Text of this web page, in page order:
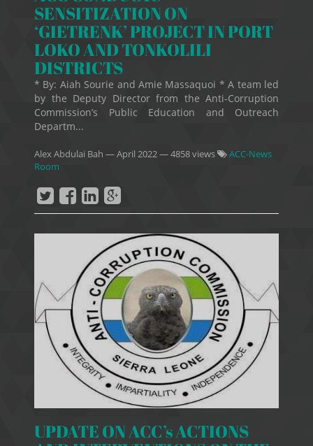
SENSITIZATION ON
‘GIETRENK’ PROJECT IN PORT
LOKO AND TONKOLILI
DISTRICTS
* By: Aiah Sourie and Amie Massaquoi * A team led
by the Deputy Director from the Anti-Corruption
Commission’s Public Education and Outreach
Departm...
Alex Abdulai Bah —April 2022— 4858 views
ACC-News
Room
UPDATE ON ACC’s ACTIONS